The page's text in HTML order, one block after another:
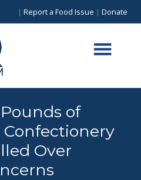
| Report a Food Issue | Donate
of
Over